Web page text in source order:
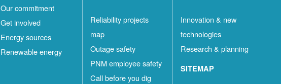
Our commitment
Get involved
Energy sources
Renewable energy
Reliability projects
map
Outage safety
PNM employee safety
Call before you dig
Innovation & new
technologies
Research & planning
SITEMAP